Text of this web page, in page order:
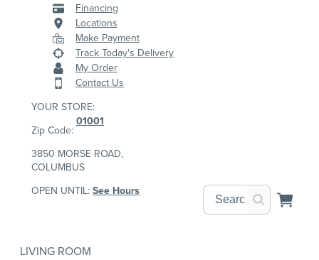
Financing
Locations
Make Payment
Track Today's Delivery
My Order
Contact Us
YOUR STORE:
Zip Code:
01001
3850 MORSE ROAD,
COLUMBUS
OPEN UNTIL:See Hours
LIVING ROOM